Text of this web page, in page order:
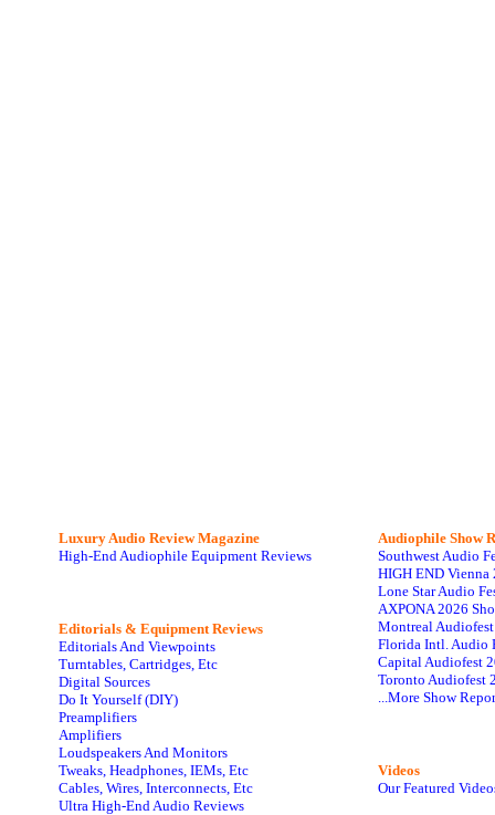
Luxury Audio Review Magazine
High-End Audiophile Equipment Reviews
Editorials & Equipment Reviews
Editorials And Viewpoints
Turntables, Cartridges, Etc
Digital Sources
Do It Yourself (DIY)
Preamplifiers
Amplifiers
Loudspeakers And Monitors
Tweaks, Headphones, IEMs, Etc
Cables, Wires, Interconnects, Etc
Ultra High-End Audio Reviews
Audiophile Show
Southwest Audio
HIGH END Vienna
Lone Star Audio
AXPONA 2026
Montreal
Florida Intl. Audio
Capital Audiofest
Toronto Audiofest
...More Show
Videos
Our Featured